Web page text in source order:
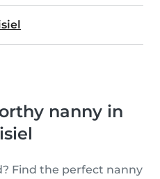
nanny in
Find the perfect nanny